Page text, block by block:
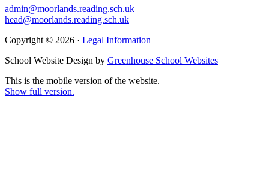
admin@moorlands.reading.sch.uk
head@moorlands.reading.sch.uk
Copyright © 2026 · Legal Information
School Website Design by Greenhouse School Websites
This is the mobile version of the website.
Show full version.